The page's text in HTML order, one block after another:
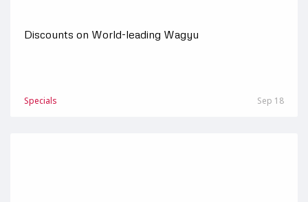
Discounts on World-leading Wagyu
Specials Sep 18